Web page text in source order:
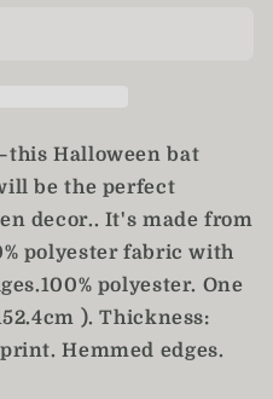
Halloween bat
be the perfect
decor.. It's made from
polyester fabric with
polyester. One
). Thickness:
Hemmed edges.